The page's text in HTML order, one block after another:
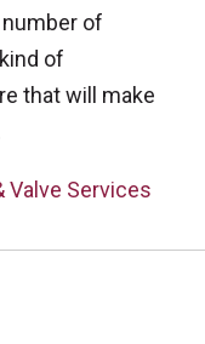
of
of
that will make
Valve Services